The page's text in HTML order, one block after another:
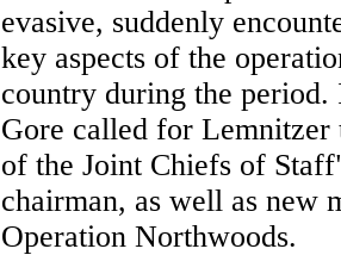
evasive, suddenly
key aspects of the
country during the period.
Gore called for Lemnitzer
of the Joint Chiefs of
chairman, as well as new
Operation Northwoods.